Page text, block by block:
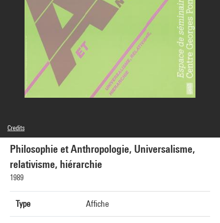
Philosophie et Anthropologie, Universalisme,
relativisme, hiérarchie
1989
Type Affiche
Credits
© Editions du Centre Pompidou, 1989 ; Conception graphique : Christian Beneyton